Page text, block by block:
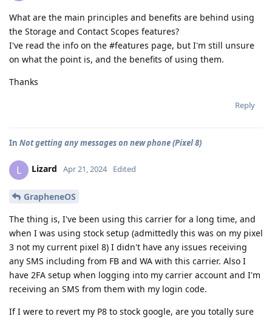
What are the main principles and benefits are behind using
the Storage and Contact Scopes features?
I've read the info on the #features page, but I'm still unsure
on what the point is, and the benefits of using them.
Thanks
Reply
In Not getting any messages on new phone (Pixel 8)
L Lizard Apr 21, 2024 Edited
GrapheneOS
The thing is, I've been using this carrier for a long time, and
when I was using stock setup (admittedly this was on my pixel
3 not my current pixel 8) I didn't have any issues receiving
any SMS including from FB and WA with this carrier. Also I
have 2FA setup when logging into my carrier account and I'm
receiving an SMS from them with my login code.
If I were to revert my P8 to stock google, are you totally sure